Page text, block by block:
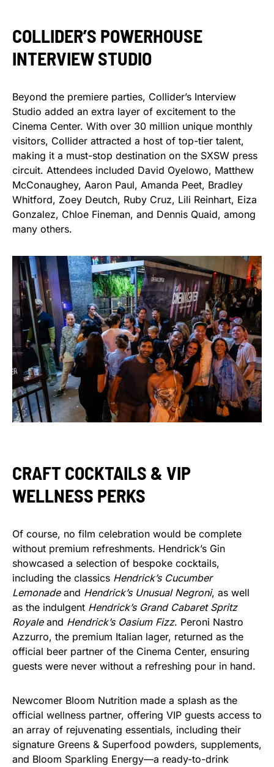
COLLIDER’S POWERHOUSE
INTERVIEW STUDIO
Beyond the premiere parties, Collider’s Interview
Studio added an extra layer of excitement to the
Cinema Center. With over 30 million unique monthly
visitors, Collider attracted a host of top-tier talent,
making it a must-stop destination on the SXSW press
circuit. Attendees included David Oyelowo, Matthew
McConaughey, Aaron Paul, Amanda Peet, Bradley
Whitford, Zoey Deutch, Ruby Cruz, Lili Reinhart, Eiza
Gonzalez, Chloe Fineman, and Dennis Quaid, among
many others.
CRAFT COCKTAILS & VIP
WELLNESS PERKS
Of course, no film celebration would be complete
without premium refreshments. Hendrick’s Gin
showcased a selection of bespoke cocktails,
including the classics Hendrick’s Cucumber
Lemonadeand Hendrick’s Unusual Negroni, as well
as the indulgent Hendrick’s Grand Cabaret Spritz
Royaleand Hendrick’s Oasium Fizz. Peroni Nastro
Azzurro, the premium Italian lager, returned as the
official beer partner of the Cinema Center, ensuring
guests were never without a refreshing pour in hand.
Newcomer Bloom Nutrition made a splash as the
official wellness partner, offering VIP guests access to
an array of rejuvenating essentials, including their
signature Greens & Superfood powders, supplements,
and Bloom Sparkling Energy—a ready-to-drink